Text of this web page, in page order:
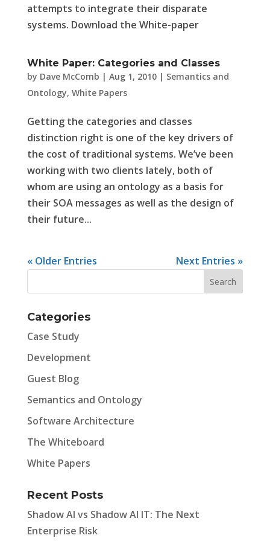
attempts to integrate their disparate
systems. Download the White-paper
White Paper: Categories and Classes
by Dave McComb | Aug 1, 2010| Semantics and
Ontology, White Papers
Getting the categories and classes
distinction right is one of the key drivers of
the cost of traditional systems. We’ve been
working with two clients lately, both of
whom are using an ontology as a basis for
their SOA messages as well as the design of
their future...
« Older Entries Next Entries »
Categories
Case Study
Development
Guest Blog
Semantics and Ontology
Software Architecture
The Whiteboard
White Papers
Recent Posts
Shadow AI vs Shadow AI IT: The Next
Enterprise Risk